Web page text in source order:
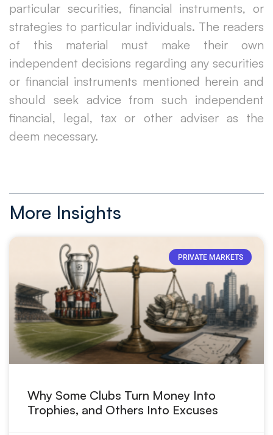
particular securities, financial instruments, or
strategies to particular individuals. The readers
of this material must make their own
independent decisions regarding any securities
or financial instruments mentioned herein and
should seek advice from such independent
financial, legal, tax or other adviser as the
deem necessary.
More Insights
PRIVATE MARKETS
Why Some Clubs Turn Money Into
Trophies, and Others Into Excuses